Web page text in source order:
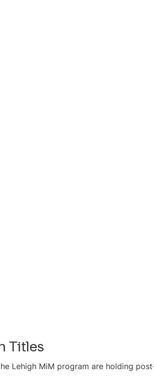
Titles
Lehigh MiM program are holding